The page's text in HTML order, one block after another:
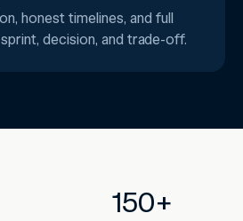
honest timelines, and full
decision, and trade-off.
150+